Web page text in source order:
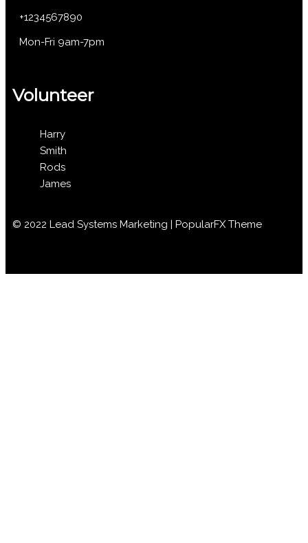
+1234567890
Mon-Fri 9am-7pm
Volunteer
Harry
Smith
Rods
James
© 2022 Lead Systems Marketing | PopularFX Theme